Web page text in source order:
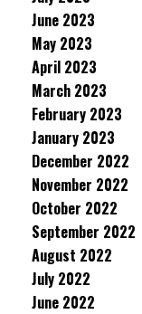
June 2023
May 2023
April 2023
March 2023
February 2023
January 2023
December 2022
November 2022
October 2022
September 2022
August 2022
July 2022
June 2022